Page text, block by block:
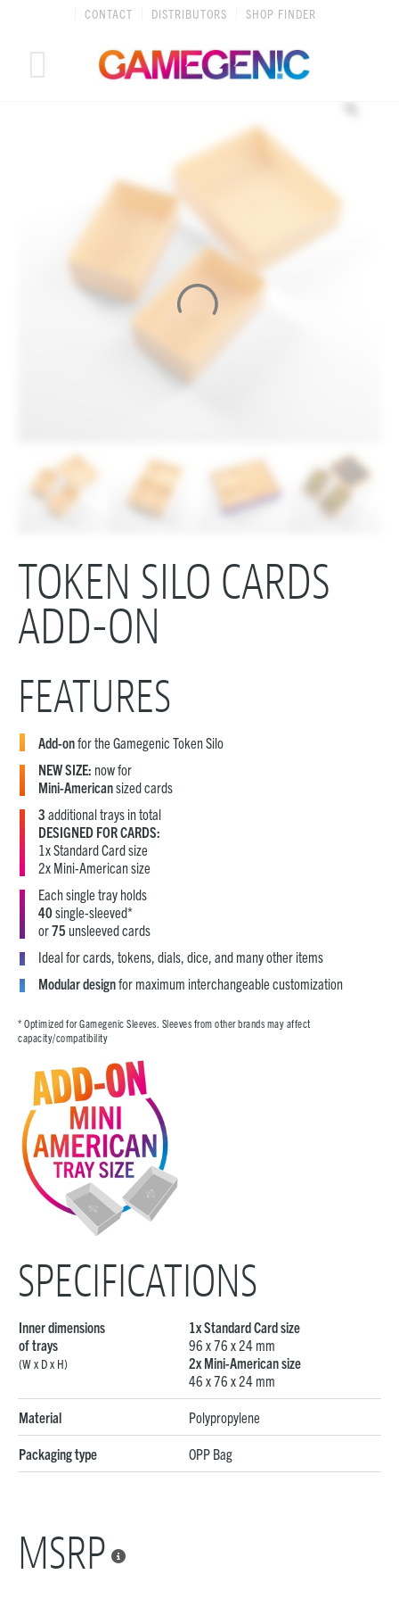
CONTACT DISTRIBUTORS SHOP FINDER
TOKEN SILO CARDS
ADD-ON
FEATURES
Add-onfor the Gamegenic Token Silo
NEW SIZE: now for
Mini-Americansized cards
3 additional trays in total
DESIGNED FOR CARDS:
1x Standard Card size
2x Mini-American size
Each single tray holds
40 single-sleeved*
or75 unsleeved cards
Ideal for cards, tokens, dials, dice, and many other items
Modular designfor maximum interchangeable customization
* Optimized for Gamegenic Sleeves. Sleeves from other brands may affect
capacity/compatibility
SPECIFICATIONS
Inner dimensions
of trays
(W x D x H)
1x Standard Card size
96 x 76 x 24 mm
2x Mini-American size
46 x 76 x 24 mm
Material Polypropylene
Packaging type OPP Bag
MSRP 